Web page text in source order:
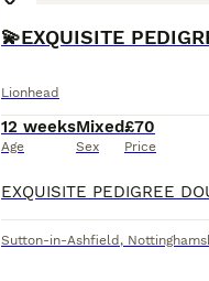
Lionhead
12 weeks
Age
Mixed
Sex
£70
Price
Sutton-in-Ashfield ,